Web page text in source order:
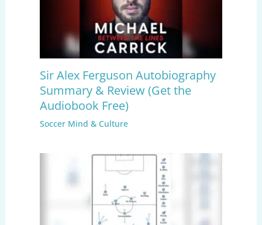
Sir Alex Ferguson Autobiography
Summary & Review (Get the
Audiobook Free)
Soccer Mind & Culture